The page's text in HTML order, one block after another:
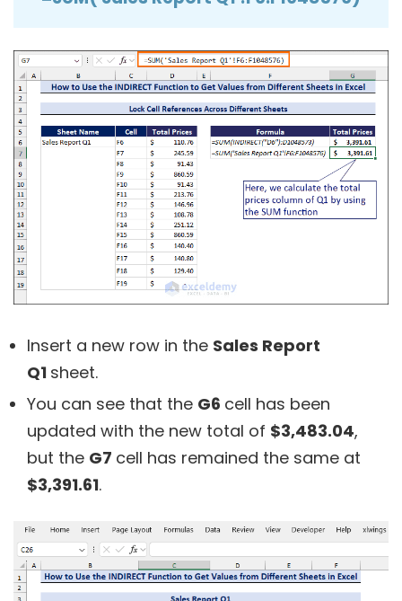
Insert a new row in the Sales Report
Q1 sheet.
You can see that the G6 cell has been
updated with the new total of $3,483.04,
but the G7 cell has remained the same at
$3,391.61.